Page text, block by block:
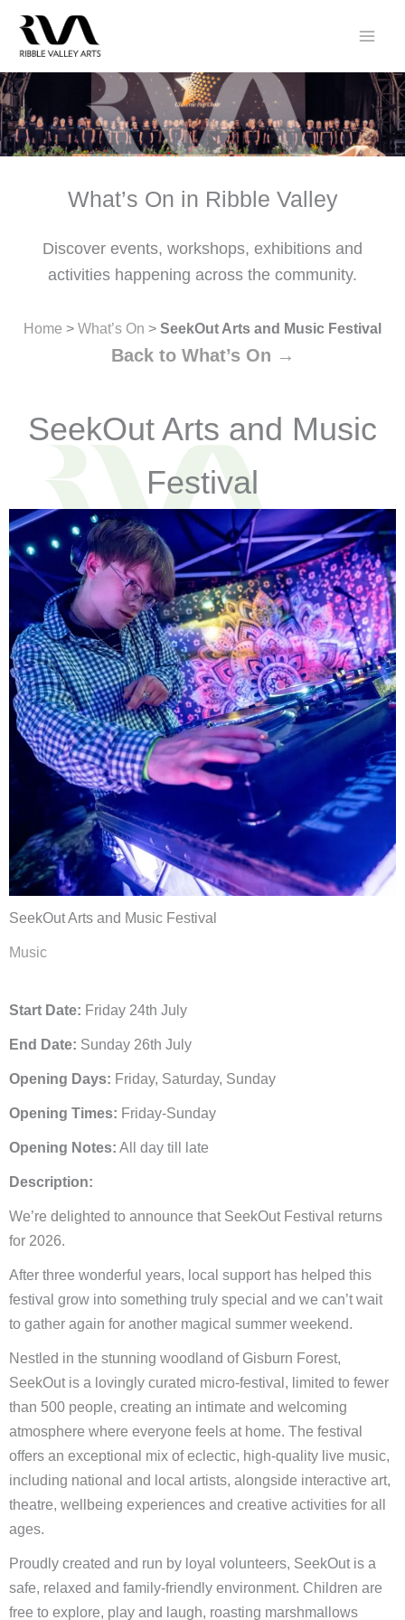
content
What’s On in Ribble Valley
Discover events, workshops, exhibitions and
activities happening across the community.
Home > What’s On > SeekOut Arts and Music Festival
Back to What’s On →
SeekOut Arts and Music
Festival
SeekOut Arts and Music Festival
Music
Start Date: Friday 24th July
End Date: Sunday 26th July
Opening Days: Friday, Saturday, Sunday
Opening Times: Friday-Sunday
Opening Notes: All day till late
Description:
We’re delighted to announce that SeekOut Festival returns
for 2026.
After three wonderful years, local support has helped this
festival grow into something truly special and we can’t wait
to gather again for another magical summer weekend.
Nestled in the stunning woodland of Gisburn Forest,
SeekOut is a lovingly curated micro-festival, limited to fewer
than 500 people, creating an intimate and welcoming
atmosphere where everyone feels at home. The festival
offers an exceptional mix of eclectic, high-quality live music,
including national and local artists, alongside interactive art,
theatre, wellbeing experiences and creative activities for all
ages.
Proudly created and run by loyal volunteers, SeekOut is a
safe, relaxed and family-friendly environment. Children are
free to explore, play and laugh, roasting marshmallows